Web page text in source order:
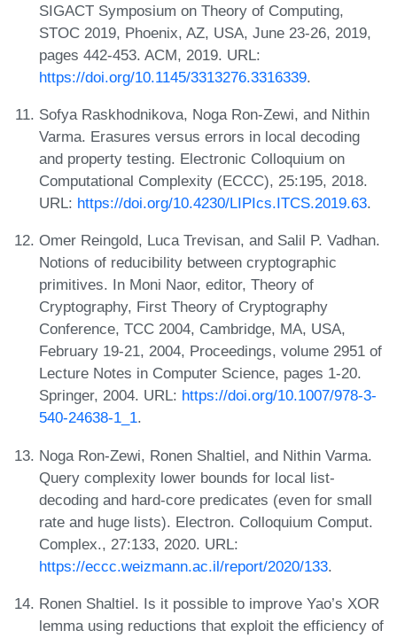
SIGACT Symposium on Theory of Computing,
STOC 2019, Phoenix, AZ, USA, June 23-26, 2019,
pages 442-453. ACM, 2019. URL:
https://doi.org/10.1145/3313276.3316339.
Sofya Raskhodnikova, Noga Ron-Zewi, and Nithin
Varma. Erasures versus errors in local decoding
and property testing. Electronic Colloquium on
Computational Complexity (ECCC), 25:195, 2018.
URL: https://doi.org/10.4230/LIPIcs.ITCS.2019.63.
Omer Reingold, Luca Trevisan, and Salil P. Vadhan.
Notions of reducibility between cryptographic
primitives. In Moni Naor, editor, Theory of
Cryptography, First Theory of Cryptography
Conference, TCC 2004, Cambridge, MA, USA,
February 19-21, 2004, Proceedings, volume 2951 of
Lecture Notes in Computer Science, pages 1-20.
Springer, 2004. URL: https://doi.org/10.1007/978-3-
540-24638-1_1.
Noga Ron-Zewi, Ronen Shaltiel, and Nithin Varma.
Query complexity lower bounds for local list-
decoding and hard-core predicates (even for small
rate and huge lists). Electron. Colloquium Comput.
Complex., 27:133, 2020. URL:
https://eccc.weizmann.ac.il/report/2020/133.
Ronen Shaltiel. Is it possible to improve Yao’s XOR
lemma using reductions that exploit the efficiency of